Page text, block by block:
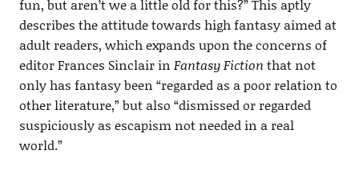
fun, but aren’t we a little old for this?” This aptly
describes the attitude towards high fantasy aimed at
adult readers, which expands upon the concerns of
editor Frances Sinclair in Fantasy Fiction that not
only has fantasy been “regarded as a poor relation to
other literature,” but also “dismissed or regarded
suspiciously as escapism not needed in a real
world.”